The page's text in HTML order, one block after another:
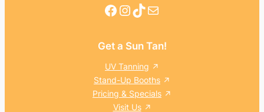
Facebook InstagramTikTok Mail
Get a Sun Tan!
UV Tanning
Stand-Up Booths
Pricing & Specials
Visit Us